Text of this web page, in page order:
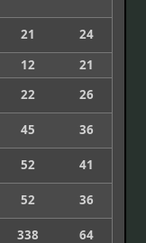
21
24
12
21
22
26
45
36
52
41
52
36
338 64